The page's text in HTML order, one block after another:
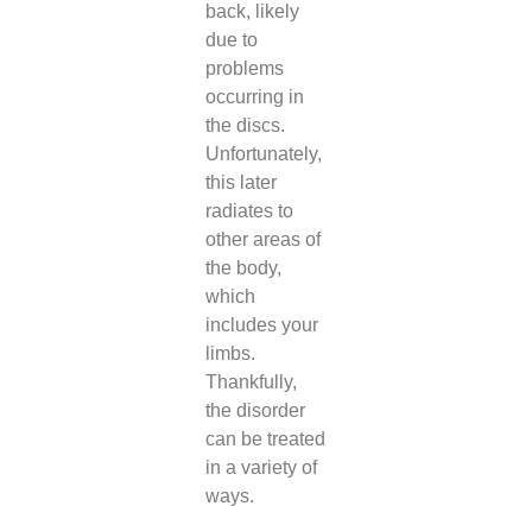
back, likely
due to
problems
occurring in
the discs.
Unfortunately,
this later
radiates to
other areas of
the body,
which
includes your
limbs.
Thankfully,
the disorder
can be treated
in a variety of
ways.